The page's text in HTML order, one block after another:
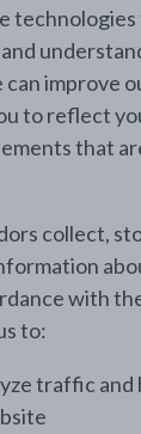
technologies
improve
to reflect
that
collect,
with
to:
traffic and